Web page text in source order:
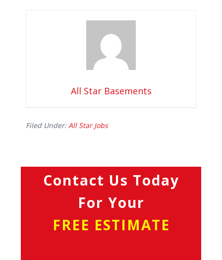
All Star Basements
Filed Under:All Star Jobs
Contact Us Today
For Your
FREE ESTIMATE